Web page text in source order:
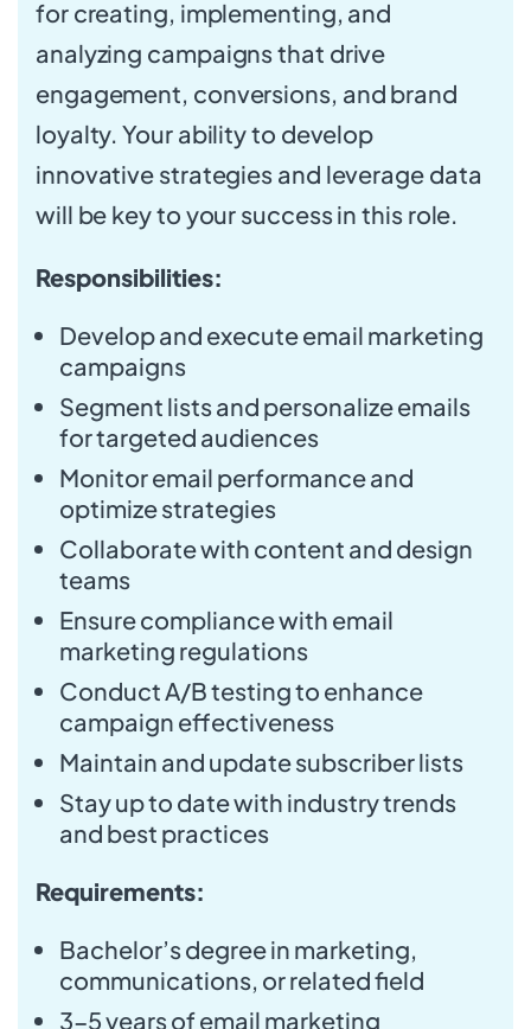
for creating, implementing, and
analyzing campaigns that drive
engagement, conversions, and brand
loyalty. Your ability to develop
innovative strategies and leverage data
will be key to your success in this role.
Responsibilities:
Develop and execute email marketing
campaigns
Segment lists and personalize emails
for targeted audiences
Monitor email performance and
optimize strategies
Collaborate with content and design
teams
Ensure compliance with email
marketing regulations
Conduct A/B testing to enhance
campaign effectiveness
Maintain and update subscriber lists
Stay up to date with industry trends
and best practices
Requirements:
Bachelor’s degree in marketing,
communications, or related field
3-5 years of email marketing